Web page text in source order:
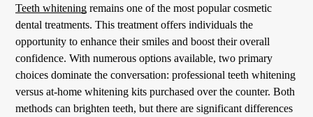
Teeth whitening remains one of the most popular cosmetic
dental treatments. This treatment offers individuals the
opportunity to enhance their smiles and boost their overall
confidence. With numerous options available, two primary
choices dominate the conversation: professionalteeth whitening
versus at-home whitening kits purchased over the counter. Both
methods can brighten teeth, but there are significant differences